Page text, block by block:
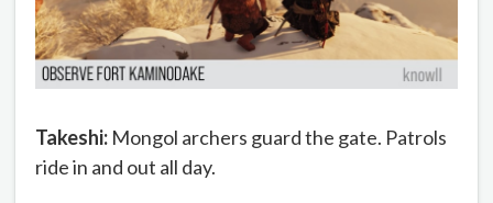
Takeshi: Mongol archers guard the gate. Patrols
ride in and out all day.